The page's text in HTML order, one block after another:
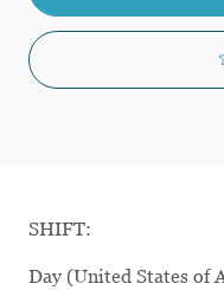
SHIFT:
Day (United States of